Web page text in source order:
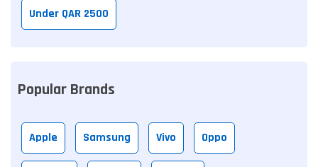
Under QAR 2500
Popular Brands
Apple Samsung Vivo Oppo